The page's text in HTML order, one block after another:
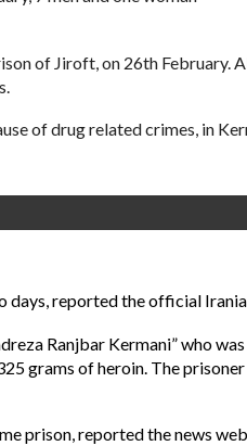
of Jiroft, on 26th February.
of drug related crimes, in
days, reported the official
Ranjbar Kermani” who
grams of heroin. The prisoner
prison, reported the news